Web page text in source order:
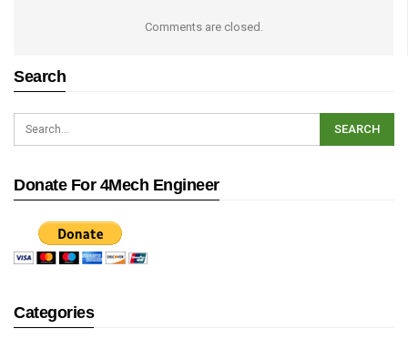
Comments are closed.
Search
Donate For 4Mech Engineer
Categories